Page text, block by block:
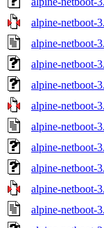
alpine-netboot-
alpine-netboot-
alpine-netboot-
alpine-netboot-
alpine-netboot-
alpine-netboot-
alpine-netboot-
alpine-netboot-
alpine-netboot-
alpine-netboot-